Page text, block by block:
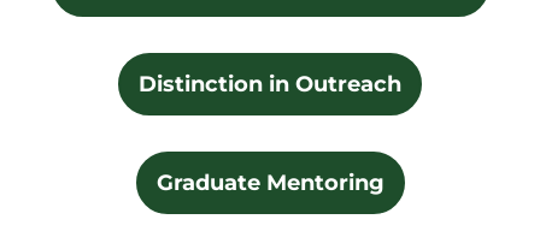
Distinction in Outreach
Graduate Mentoring